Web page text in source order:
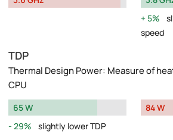
5%
speed
TDP
Thermal Design Power: Measure of
CPU
65 W
29%
slightly lower TDP
84 W